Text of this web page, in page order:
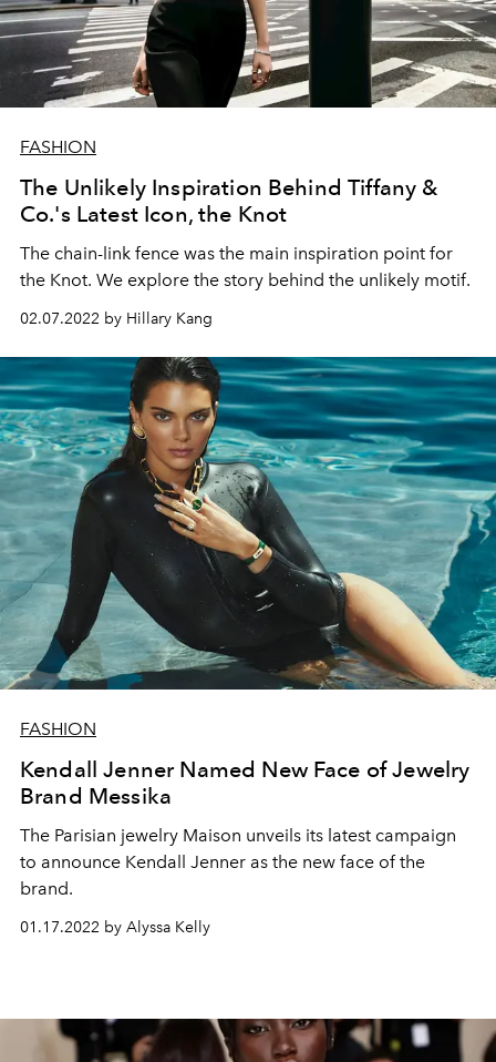
FASHION
The Unlikely Inspiration Behind Tiffany &
Co.'s Latest Icon, the Knot
The chain-link fence was the main inspiration point for
the Knot. We explore the story behind the unlikely motif.
02.07.2022 by Hillary Kang
FASHION
Kendall Jenner Named New Face of Jewelry
Brand Messika
The Parisian jewelry Maison unveils its latest campaign
to announce Kendall Jenner as the new face of the
brand.
01.17.2022 by Alyssa Kelly